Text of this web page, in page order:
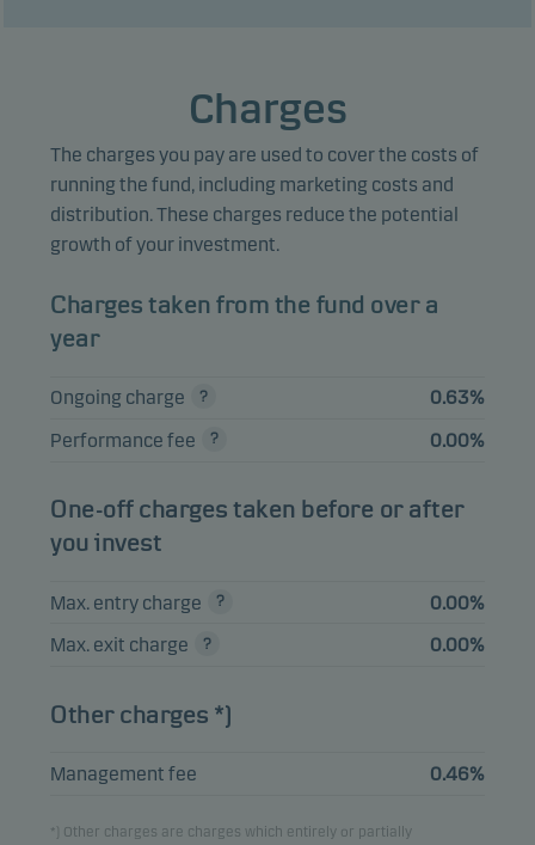
AstraZeneca Plc 4.44% Equities
Sandvik AB
Epiroc AB B 3.67% Equities SEK
View entire list
Charges
The charges you pay are used to cover the costs of
running the fund, including marketing costs and
distribution. These charges reduce the potential
growth of your investment.
Charges taken from the fund over a
year
Ongoing charge
0.63%
Performance fee
0.00%
One-off charges taken before or after
you invest
Max. entry charge
0.00%
Max. exit charge
0.00%
Other charges *)
Management fee 0.46%
*) Other charges are charges which entirely or partially